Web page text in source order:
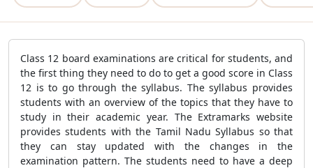
Class 12 board examinations are critical for students, and
the first thing they need to do to get a good score in Class
12 is to go through the syllabus. The syllabus provides
students with an overview of the topics that they have to
study in their academic year. The Extramarks website
provides students with the Tamil Nadu Syllabus so that
they can stay updated with the changes in the
examination pattern. The students need to have a deep